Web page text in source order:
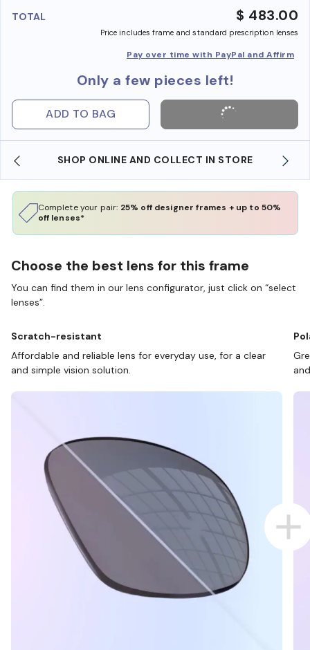
TOTAL $ 483.00
Price includes frame and standard prescription lenses
Pay over time with PayPal and Affirm
Only a few pieces left!
ADD TO BAG
SHOP ONLINE AND COLLECT IN STORE
Complete your pair: 25% off designer frames + up to 50%
off lenses*
Choose the best lens for this frame
You can find them in our lens configurator, just click on “select
lenses”.
Scratch-resistant
Affordable and reliable lens for everyday use, for a clear
and simple vision solution.